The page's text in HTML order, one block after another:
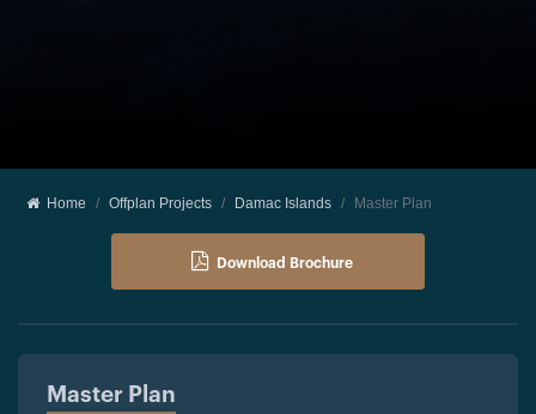
Home Offplan Projects Damac Islands Master Plan
Download Brochure
Master Plan